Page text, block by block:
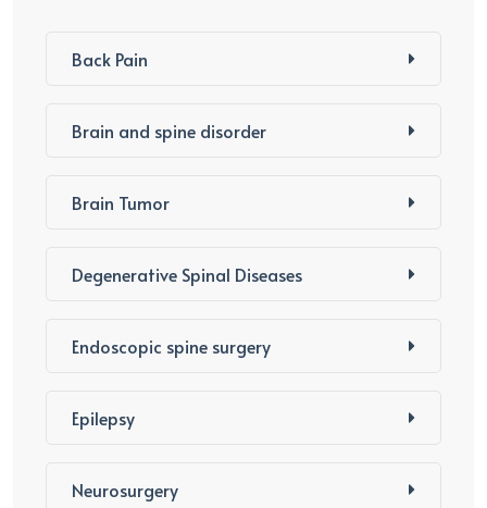
Back Pain
Brain and spine disorder
Brain Tumor
Degenerative Spinal Diseases
Endoscopic spine surgery
Epilepsy
Neurosurgery